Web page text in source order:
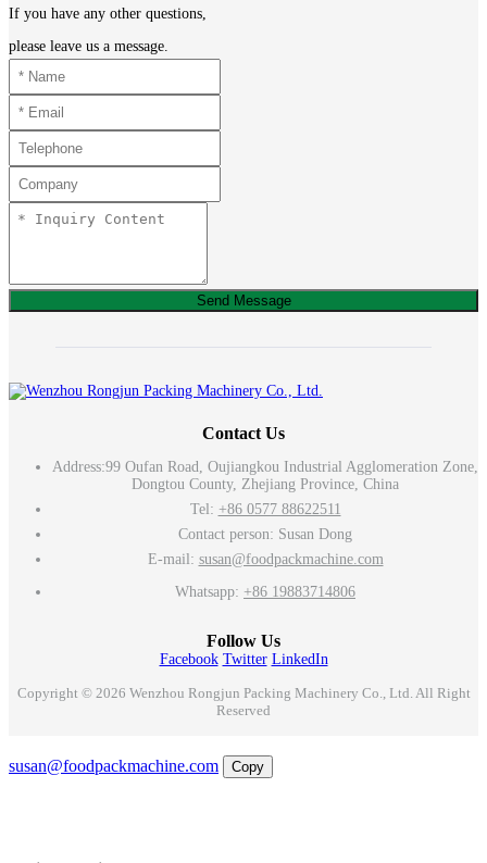
If you have any other questions,
please leave us a message.
Send Message
Contact Us
Address:99 Oufan Road, Oujiangkou Industrial Agglomeration Zone,
Dongtou County, Zhejiang Province, China
Tel: +86 0577 88622511
Contact person: Susan Dong
E-mail: susan@foodpackmachine.com
Whatsapp: +86 19883714806
Follow Us
Facebook Twitter LinkedIn
Copyright © 2026 Wenzhou Rongjun Packing Machinery Co., Ltd. All Right
Reserved
susan@foodpackmachine.com
Copy